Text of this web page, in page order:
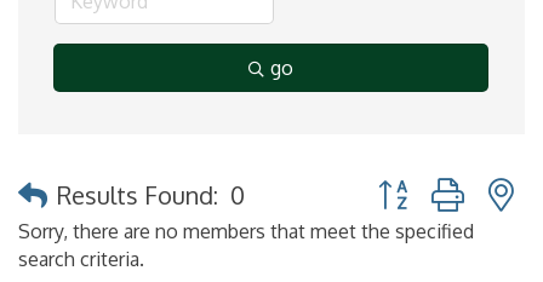
go
Results Found: 0
Button group with
Sorry, there are no members that meet the specified
search criteria.